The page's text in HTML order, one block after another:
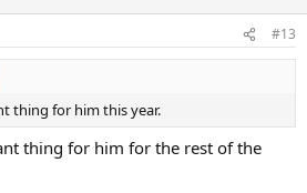
#13
thing for him this year.
thing for him for the rest of the